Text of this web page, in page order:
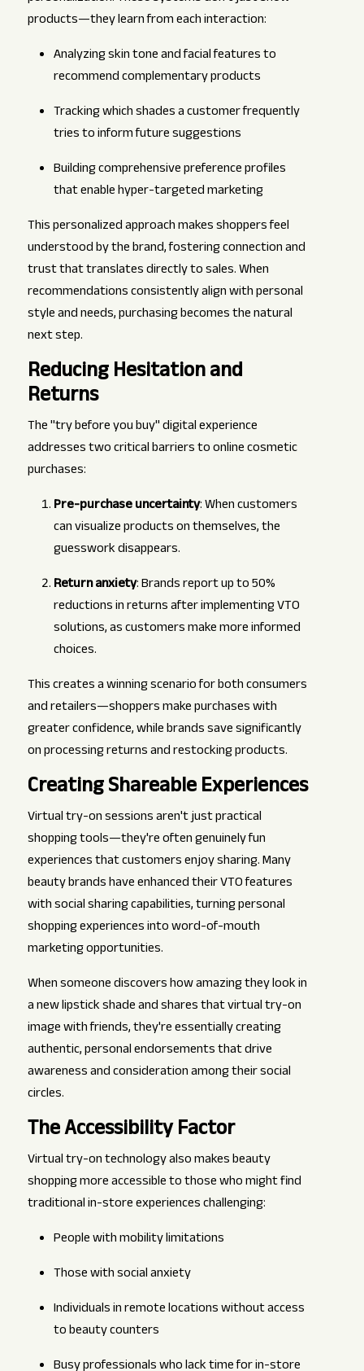
products—they learn from each interaction:
Analyzing skin tone and facial features to
recommend complementary products
Tracking which shades a customer frequently
tries to inform future suggestions
Building comprehensive preference profiles
that enable hyper-targeted marketing
This personalized approach makes shoppers feel
understood by the brand, fostering connection and
trust that translates directly to sales. When
recommendations consistently align with personal
style and needs, purchasing becomes the natural
next step.
Reducing Hesitation and
Returns
The "try before you buy" digital experience
addresses two critical barriers to online cosmetic
purchases:
Pre-purchase uncertainty: When customers
can visualize products on themselves, the
guesswork disappears.
Return anxiety: Brands report up to 50%
reductions in returns after implementing VTO
solutions, as customers make more informed
choices.
This creates a winning scenario for both consumers
and retailers—shoppers make purchases with
greater confidence, while brands save significantly
on processing returns and restocking products.
Creating Shareable Experiences
Virtual try-on sessions aren't just practical
shopping tools—they're often genuinely fun
experiences that customers enjoy sharing. Many
beauty brands have enhanced their VTO features
with social sharing capabilities, turning personal
shopping experiences into word-of-mouth
marketing opportunities.
When someone discovers how amazing they look in
a new lipstick shade and shares that virtual try-on
image with friends, they're essentially creating
authentic, personal endorsements that drive
awareness and consideration among their social
circles.
The Accessibility Factor
Virtual try-on technology also makes beauty
shopping more accessible to those who might find
traditional in-store experiences challenging:
People with mobility limitations
Those with social anxiety
Individuals in remote locations without access
to beauty counters
Busy professionals who lack time for in-store